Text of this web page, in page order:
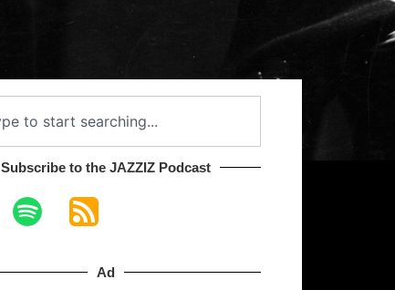
Subscribe to the JAZZIZ Podcast​
Ad